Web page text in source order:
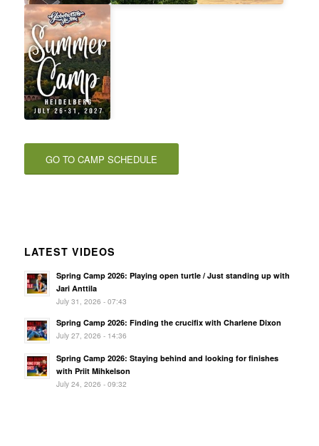
GO TO CAMP SCHEDULE
LATEST VIDEOS
Spring Camp 2026: Playing open turtle / Just standing up with
Jari Anttila
July 31, 2026 - 07:43
Spring Camp 2026: Finding the crucifix with Charlene Dixon
July 27, 2026 - 14:36
Spring Camp 2026: Staying behind and looking for finishes
with Priit Mihkelson
July 24, 2026 - 09:32